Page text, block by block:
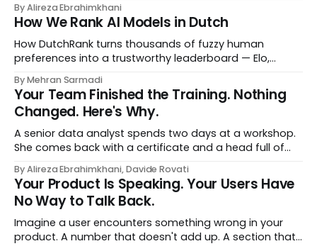
most relevant to them, instantly. No meetings to loop in
a human curator. No stale spreadsheet of "who gets
recommended what." Just paste
By Alireza Ebrahimkhani
How We Rank AI Models in Dutch
How DutchRank turns thousands of fuzzy human
preferences into a trustworthy leaderboard — Elo,
style‑bias control, adapted for Dutch.
By Mehran Sarmadi
Your Team Finished the Training. Nothing
Changed. Here's Why.
A senior data analyst spends two days at a workshop.
She comes back with a certificate and a head full of
whole vocabulary. Three months later, she's doing the
job exactly the way she did before. The certificate is on
LinkedIn.
By Alireza Ebrahimkhani, Davide Rovati
Your Product Is Speaking. Your Users Have
No Way to Talk Back.
Imagine a user encounters something wrong in your
product. A number that doesn't add up. A section that